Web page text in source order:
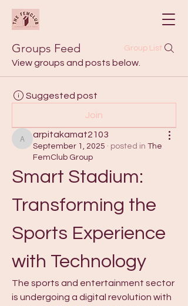
Groups Feed Group List
View groups and posts below.
Suggested post
Join
arpitakamat2103
arpitakamat2103
September 1, 2025 · posted in The
FemClub Group
Smart Stadium:
Transforming the
Sports Experience
with Technology
The sports and entertainment sector
is undergoing a digital revolution with